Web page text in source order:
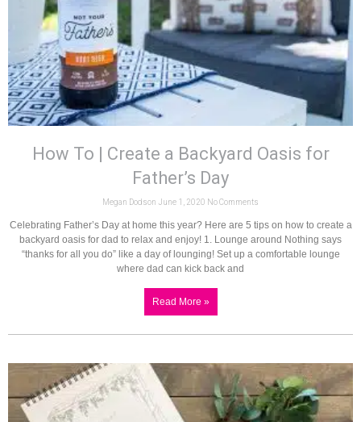
How To | Create a Backyard Oasis for
Father’s Day
Megan Dodson June 1, 2020 No Comments
Celebrating Father’s Day at home this year? Here are 5 tips on how to create a
backyard oasis for dad to relax and enjoy! 1. Lounge around Nothing says
“thanks for all you do” like a day of lounging! Set up a comfortable lounge
where dad can kick back and
Read More »